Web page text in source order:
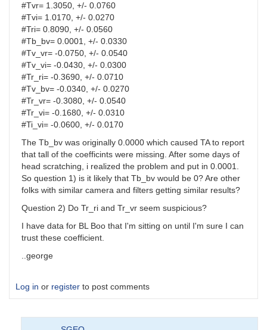
#Tvr= 1.3050, +/- 0.0760
#Tvi= 1.0170, +/- 0.0270
#Tri= 0.8090, +/- 0.0560
#Tb_bv= 0.0001, +/- 0.0330
#Tv_vr= -0.0750, +/- 0.0540
#Tv_vi= -0.0430, +/- 0.0300
#Tr_ri= -0.3690, +/- 0.0710
#Tv_bv= -0.0340, +/- 0.0270
#Tr_vr= -0.3080, +/- 0.0540
#Tr_vi= -0.1680, +/- 0.0310
#Ti_vi= -0.0600, +/- 0.0170
The Tb_bv was originally 0.0000 which caused TA to report
that tall of the coefficints were missing. After some days of
head scratching, i realized the problem and put in 0.0001.
So question 1) is it likely that Tb_bv would be 0? Are other
folks with similar camera and filters getting similar results?
Question 2) Do Tr_ri and Tr_vr seem suspicious?
I have data for BL Boo that I'm sitting on until I'm sure I can
trust these coefficient.
..george
Log in or register to post comments